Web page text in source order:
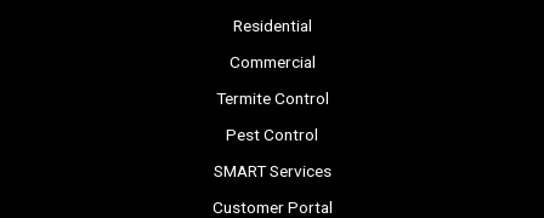
Residential
Commercial
Termite Control
Pest Control
SMART Services
Customer Portal